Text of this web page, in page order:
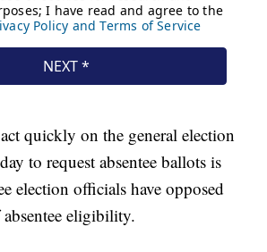
quickly on the general election
to request absentee ballots is
election officials have opposed
eligibility.